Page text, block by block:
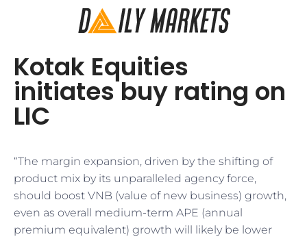
Kotak Equities
initiates buy rating on
LIC
“The margin expansion, driven by the shifting of
product mix by its unparalleled agency force,
should boost VNB (value of new business) growth,
even as overall medium-term APE (annual
premium equivalent) growth will likely be lower